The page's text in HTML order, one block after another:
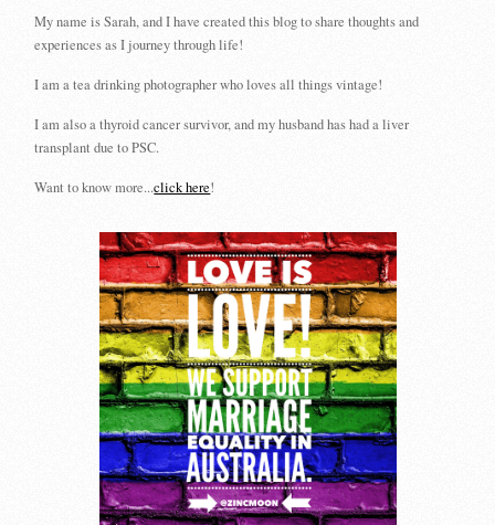
My name is Sarah, and I have created this blog to share thoughts and
experiences as I journey through life!
I am a tea drinking photographer who loves all things vintage!
I am also a thyroid cancer survivor, and my husband has had a liver
transplant due to PSC.
Want to know more...click here!